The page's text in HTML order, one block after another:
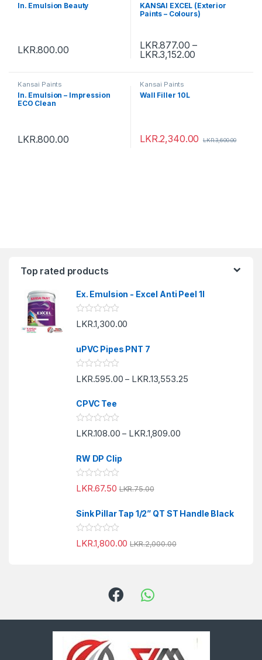
In. Emulsion Beauty
LKR.800.00
KANSAI EXCEL (Exterior
Paints – Colours)
LKR.877.00 –
LKR.3,152.00
Kansai Paints
In. Emulsion – Impression
ECO Clean
LKR.800.00
Kansai Paints
Wall Filler 10L
LKR.2,340.00 LKR.3,600.00
Top rated products
Ex. Emulsion - Excel Anti Peel 1l
R
a
d
0
o
u
f
LKR.1,300.00
uPVC Pipes PNT 7
R
a
e
d
0
o
u
f
LKR.595.00 – LKR.13,553.25
CPVC Tee
R
a
e
d
0
o
u
f
LKR.108.00 – LKR.1,809.00
RW DP Clip
R
a
e
d
0
o
u
LKR.67.50 LKR.75.00
Sink Pillar Tap 1/2” QT ST Handle Black
R
a
f
5
LKR.1,800.00 LKR.2,000.00